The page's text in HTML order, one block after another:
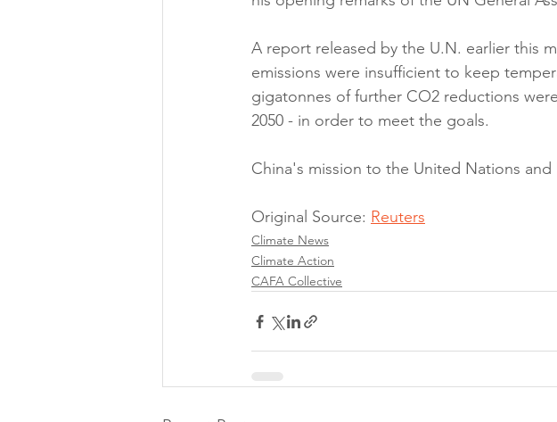
A report released by the U.N. earlier this
emissions were insufficient to keep
gigatonnes of further CO2 reductions
2050 - in order to meet the goals.
China's mission to the United Nations
Original Source: Reuters
Climate News
Climate Action
CAFA Collective